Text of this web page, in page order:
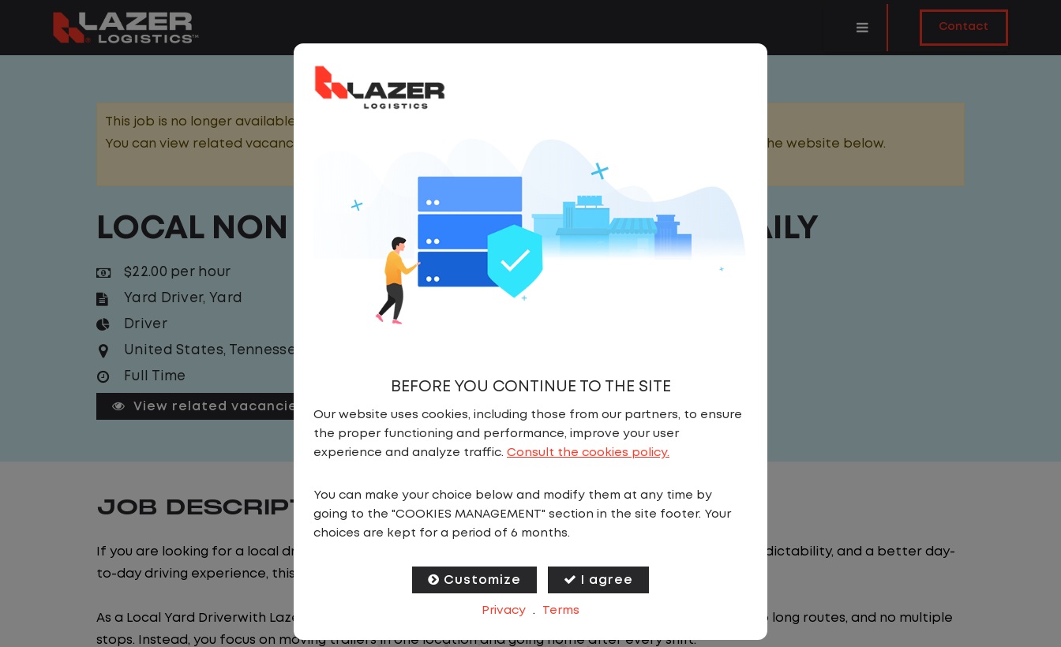
Contact
This job is no longer available.
You can view related vacancies or set-up an email alert notification when similar jobs are added to the website below.
LOCAL NON CDL YARD DRIVER - HOME DAILY
$22.00 per hour
Yard Driver, Yard
Driver
United States, Tennessee
Full Time
View related vacancies
JOB DESCRIPTION
If you are looking for a local driving job near you that doesn't require a CDL, but offers consistency, predictability, and a better day-
to-day driving experience, this is it!
As a Local Yard Driverwith Lazer Logistics, you will stay in one location for your entire shift. No traffic, no long routes, and no multiple
stops. Instead, you focus on moving trailers in one location and going home after every shift.
BEFORE YOU CONTINUE TO THE SITE
Our website uses cookies, including those from our partners, to ensure
the proper functioning and performance, improve your user
experience and analyze traffic. Consult the cookies policy.
You can make your choice below and modify them at any time by
going to the "COOKIES MANAGEMENT" section in the site footer. Your
choices are kept for a period of 6 months.
Customize I agree
Privacy . Terms